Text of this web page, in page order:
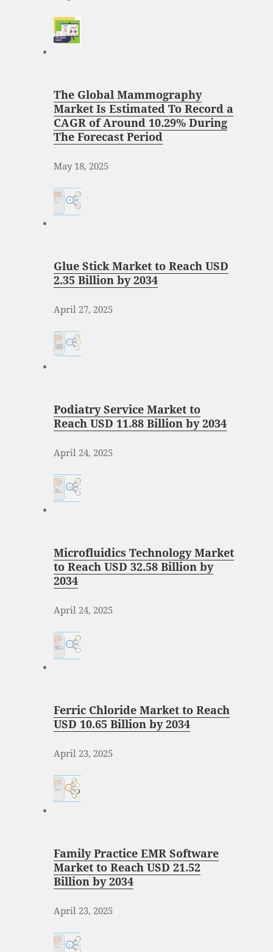
The Global Mammography
Market Is Estimated To Record a
CAGR of Around 10.29% During
The Forecast Period
May 18, 2025
Glue Stick Market to Reach USD
2.35 Billion by 2034
April 27, 2025
Podiatry Service Market to
Reach USD 11.88 Billion by 2034
April 24, 2025
Microfluidics Technology Market
to Reach USD 32.58 Billion by
2034
April 24, 2025
Ferric Chloride Market to Reach
USD 10.65 Billion by 2034
April 23, 2025
Family Practice EMR Software
Market to Reach USD 21.52
Billion by 2034
April 23, 2025